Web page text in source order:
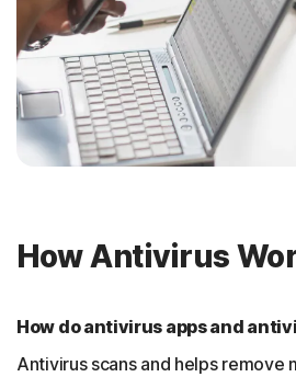
How Antivirus
How do antivirus apps and
Antivirus scans and helps remove